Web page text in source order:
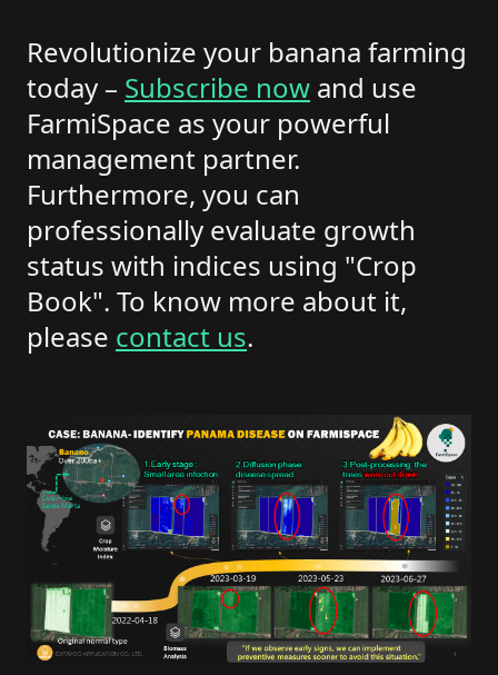
Revolutionize your banana farming
today – Subscribe now and use
FarmiSpace as your powerful
management partner.
Furthermore, you can
professionally evaluate growth
status with indices using "Crop
Book". To know more about it,
please contact us.